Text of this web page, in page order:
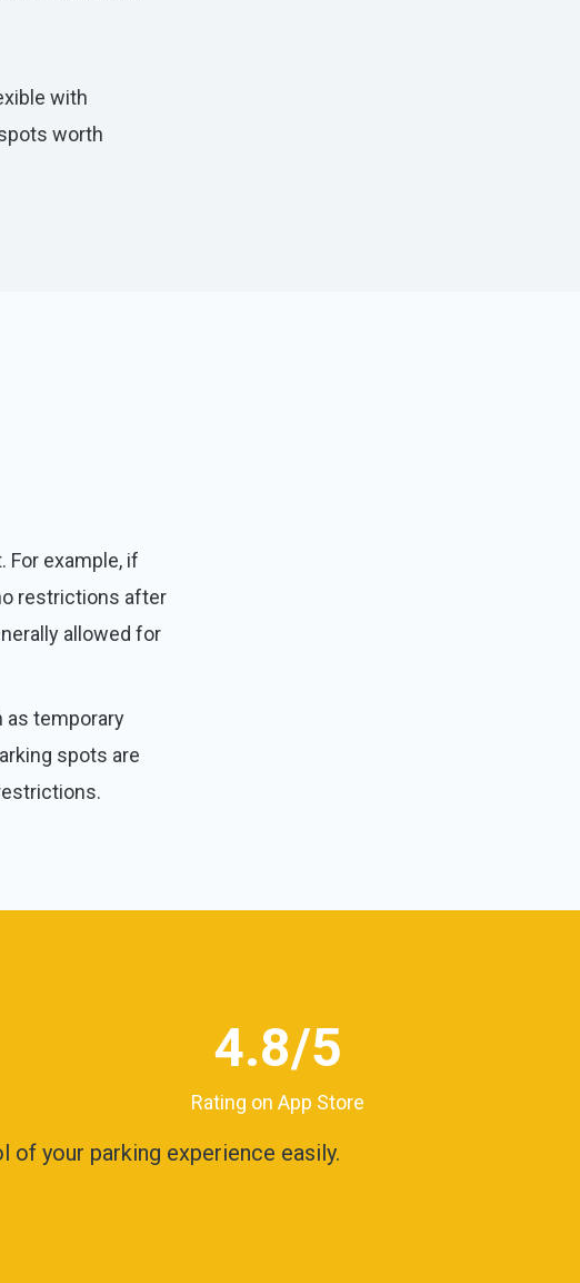
with
worth
For example, if
restrictions after
allowed for
as temporary
spots are
4.8/5
Rating on App Store
your parking experience easily.